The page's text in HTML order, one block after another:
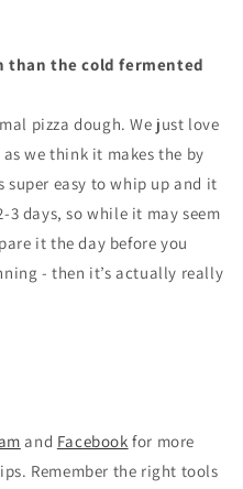
than the cold fermented
pizza dough. We just love
we think it makes the by
super easy to whip up and it
days, so while it may seem
it the day before you
- then it’s actually really
and Facebook for more
Remember the right tools